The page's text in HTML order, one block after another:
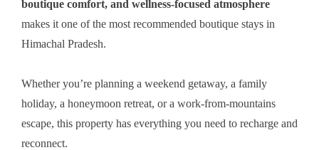
boutique comfort, and wellness-focused atmosphere
makes it one of the most recommended boutique stays in
Himachal Pradesh.
Whether you’re planning a weekend getaway, a family
holiday, a honeymoon retreat, or a work-from-mountains
escape, this property has everything you need to recharge and
reconnect.